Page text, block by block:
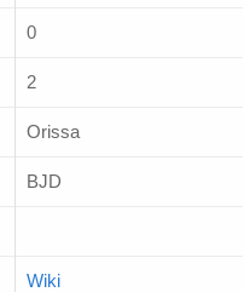
0
2
Orissa
BJD
Wiki